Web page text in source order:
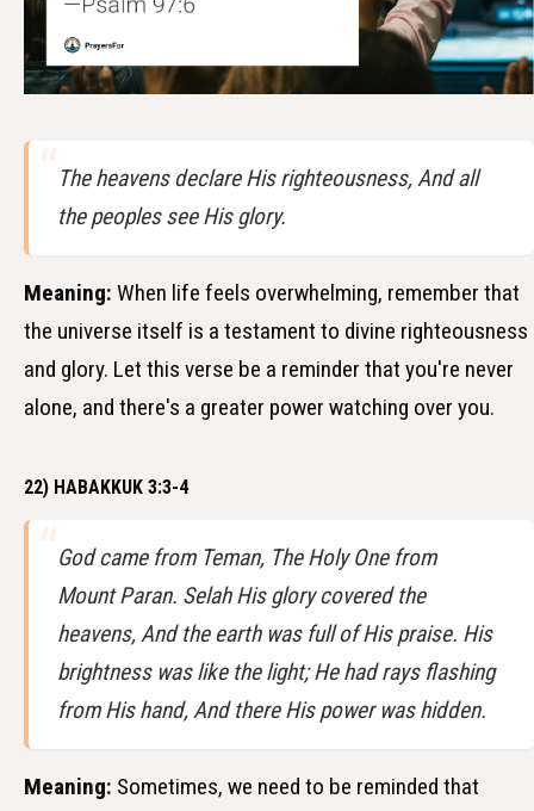
The heavens declare His righteousness, And all
the peoples see His glory.
Meaning: When life feels overwhelming, remember that
the universe itself is a testament to divine righteousness
and glory. Let this verse be a reminder that you're never
alone, and there's a greater power watching over you.
22) HABAKKUK 3:3-4
God came from Teman, The Holy One from
Mount Paran. Selah His glory covered the
heavens, And the earth was full of His praise. His
brightness was like the light; He had rays flashing
from His hand, And there His power was hidden.
Meaning: Sometimes, we need to be reminded that